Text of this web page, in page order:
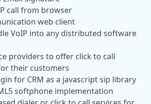
call from browser
web client
VoIP into any distributed software
providers to offer click to call
their customers
for CRM as a javascript sip library
softphone implementation